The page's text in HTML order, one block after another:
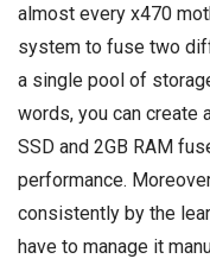
almost every x470
system to fuse two
a single pool of
words, you can create
SSD and 2GB RAM
performance.
consistently by the
have to manage it